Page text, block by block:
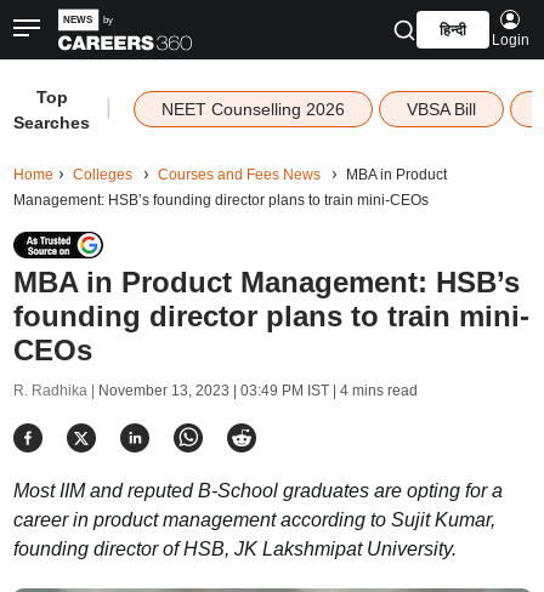
हिन्दी
Login
Top
Searches
NEET Counselling 2026 VBSA Bill
Home Colleges Courses and Fees News
MBA in Product
Management: HSB’s founding director plans to train mini-CEOs
MBA in Product Management: HSB’s
founding director plans to train mini-
CEOs
R. Radhika | November 13, 2023 | 03:49 PM IST| 4 mins read
Most IIM and reputed B-School graduates are opting for a
career in product management according to Sujit Kumar,
founding director of HSB, JK Lakshmipat University.